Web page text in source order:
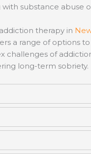
substance abuse
therapy in
a range of options
of
long-term sobriety.